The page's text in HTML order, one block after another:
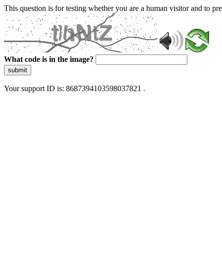
This question is for testing whether you are a human visitor and to
What code is in the image?
submit
Your support ID is: 8687394103598037821 .